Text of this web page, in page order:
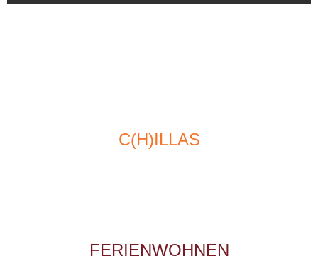
C(H)ILLAS
FERIENWOHNEN